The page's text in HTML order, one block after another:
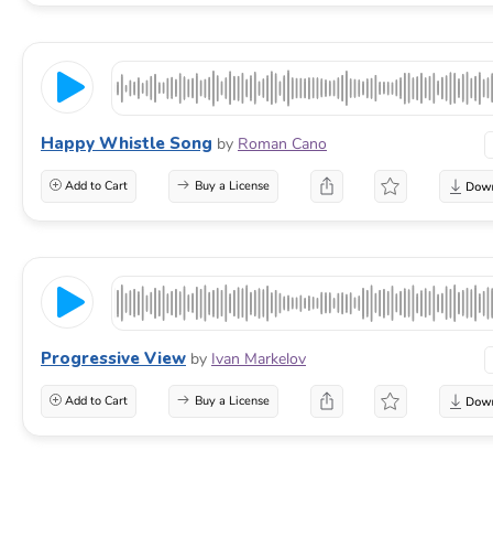
Happy Whistle Song by Roman Cano
Add to Cart Buy a License
Progressive View by Ivan Markelov
Add to Cart Buy a License